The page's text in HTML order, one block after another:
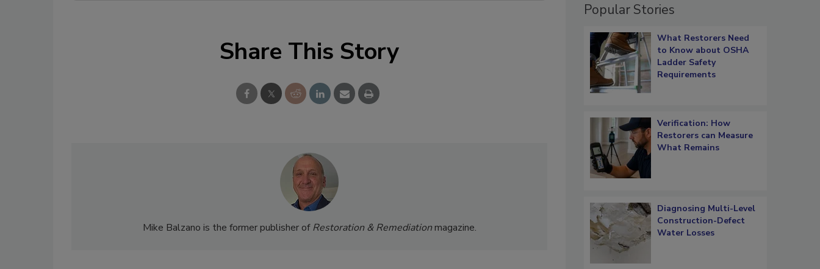
Share This Story
Mike Balzano is the former publisher ofRestoration & Remediationmagazine.
Popular Stories
What Restorers Need
to Know about OSHA
Ladder Safety
Requirements
Verification: How
Restorers can Measure
What Remains
Diagnosing Multi-Level
Construction-Defect
Water Losses